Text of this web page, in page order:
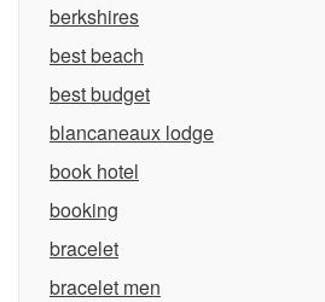
berkshires
best beach
best budget
blancaneaux lodge
book hotel
booking
bracelet
bracelet men